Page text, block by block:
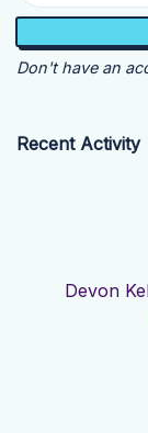
Don't have an
Recent Activity
Devon